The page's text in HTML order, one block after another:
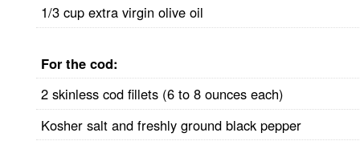
1/3 cup extra virgin olive oil
For the cod:
2 skinless cod fillets (6 to 8 ounces each)
Kosher salt and freshly ground black pepper